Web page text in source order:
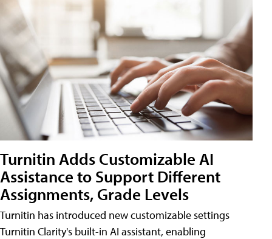
Turnitin Adds Customizable AI
Assistance to Support Different
Assignments, Grade Levels
Turnitin has introduced new customizable settings
Turnitin Clarity's built-in AI assistant, enabling